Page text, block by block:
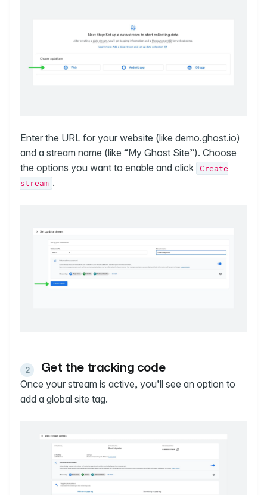
Enter the URL for your website (like demo.ghost.io)
and a stream name (like “My Ghost Site”). Choose
the options you want to enable and click
Create
stream .
Get the tracking code
Once your stream is active, you’ll see an option to
add a global site tag.